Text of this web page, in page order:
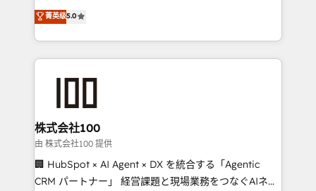
Inbound Campaign of the Year 🏆 Gold AVA Digital
Award for Best Website 🌟 Accreditations: CRM
expertise across Latin America and Southern
Europe, with teams across 7 countries. Born in Chile,
we combine local insight with international reach to
help businesses grow through technology, creativity,
end solutions that integrate CRM, AI automation,
inbound and loop marketing, content, and digital
creativity. Our multicultural team works in Spanish,
Portuguese, and English to design scalable strategies
that drive measurable growth. 🌎 Highlights: • 10+
菁英级5.0
株式会社100
由 株式会社100 提供
🏢 HubSpot × AI Agent × DX を統合する「Agentic
CRM パートナー」 経営課題と現場業務をつなぐAIネイ